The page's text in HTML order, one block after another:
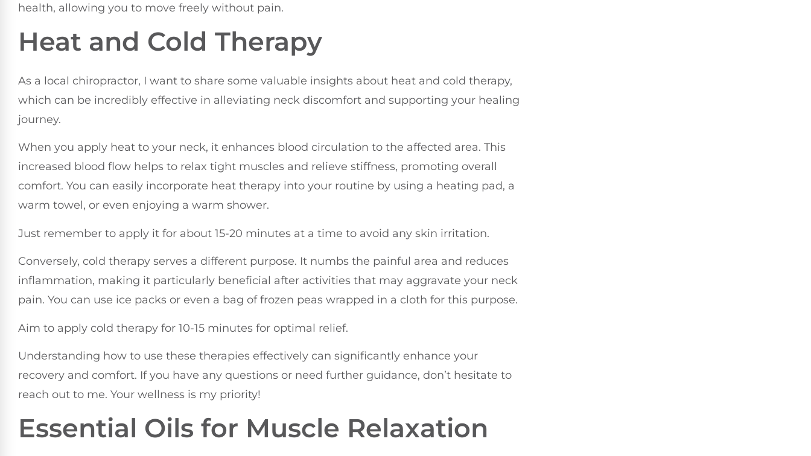
health, allowing you to move freely without pain.
Heat and Cold Therapy
As a local chiropractor, I want to share some valuable insights about heat and cold therapy,
which can be incredibly effective in alleviating neck discomfort and supporting your healing
journey.
When you apply heat to your neck, it enhances blood circulation to the affected area. This
increased blood flow helps to relax tight muscles and relieve stiffness, promoting overall
comfort. You can easily incorporate heat therapy into your routine by using a heating pad, a
warm towel, or even enjoying a warm shower.
Just remember to apply it for about 15-20 minutes at a time to avoid any skin irritation.
Conversely, cold therapy serves a different purpose. It numbs the painful area and reduces
inflammation, making it particularly beneficial after activities that may aggravate your neck
pain. You can use ice packs or even a bag of frozen peas wrapped in a cloth for this purpose.
Aim to apply cold therapy for 10-15 minutes for optimal relief.
Understanding how to use these therapies effectively can significantly enhance your
recovery and comfort. If you have any questions or need further guidance, don’t hesitate to
reach out to me. Your wellness is my priority!
Essential Oils for Muscle Relaxation